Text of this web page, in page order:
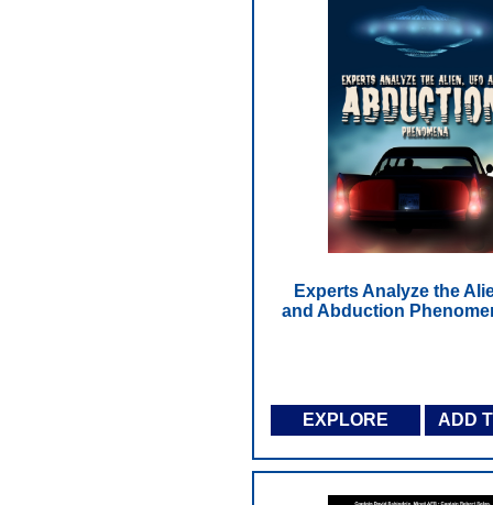
Experts Analyze the
and Abduction
EXPLORE ADD